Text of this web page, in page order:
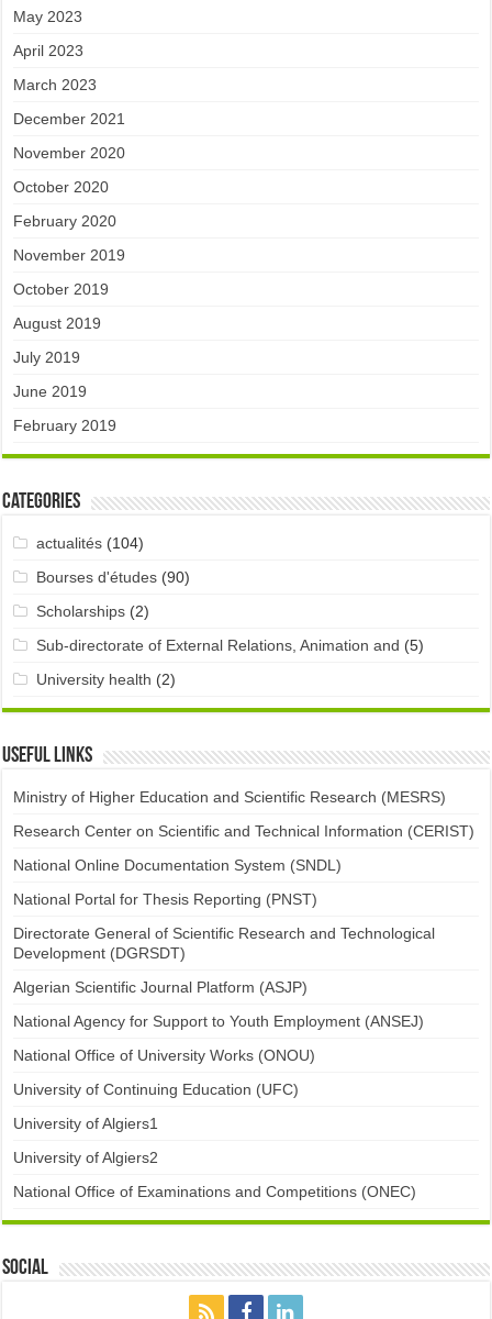
May 2023
April 2023
March 2023
December 2021
November 2020
October 2020
February 2020
November 2019
October 2019
August 2019
July 2019
June 2019
February 2019
Categories
actualités(104)
Bourses d'études(90)
Scholarships(2)
Sub-directorate of External Relations, Animation and (5)
University health (2)
Useful links
Ministry of Higher Education and Scientific Research (MESRS)
Research Center on Scientific and Technical Information (CERIST)
National Online Documentation System (SNDL)
National Portal for Thesis Reporting (PNST)
Directorate General of Scientific Research and Technological
Development (DGRSDT)
Algerian Scientific Journal Platform (ASJP)
National Agency for Support to Youth Employment (ANSEJ)
National Office of University Works (ONOU)
University of Continuing Education (UFC)
University of Algiers1
University of Algiers2
National Office of Examinations and Competitions (ONEC)
Social